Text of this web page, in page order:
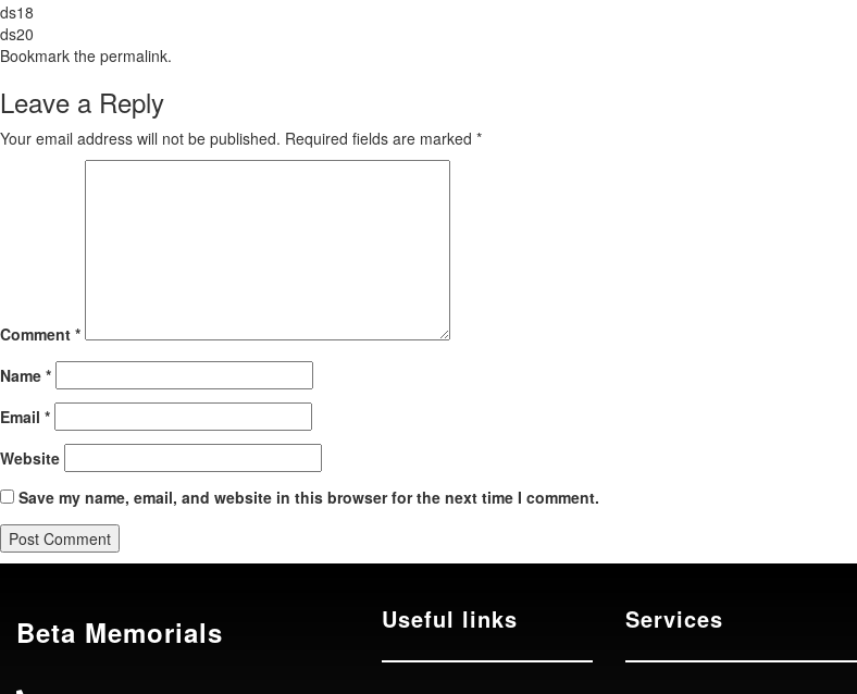
ds18
ds20
Bookmark the permalink.
Leave a Reply
Your email address will not be published. Required fields are marked *
Comment *
Name *
Email *
Website
Save my name, email, and website in this browser for the next time I comment.
Beta Memorials Useful links Services